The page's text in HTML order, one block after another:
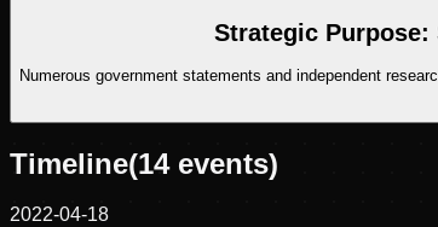
Strategic Purpose:
Numerous government statements and independent
Timeline(14events)
2022-04-18